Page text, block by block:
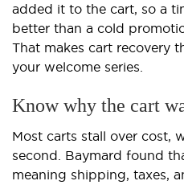
added it to the cart, so a
better than a cold
That makes cart recovery
your welcome series.
Know why the cart
Most carts stall over cost,
second. Baymard found
meaning shipping, taxes,